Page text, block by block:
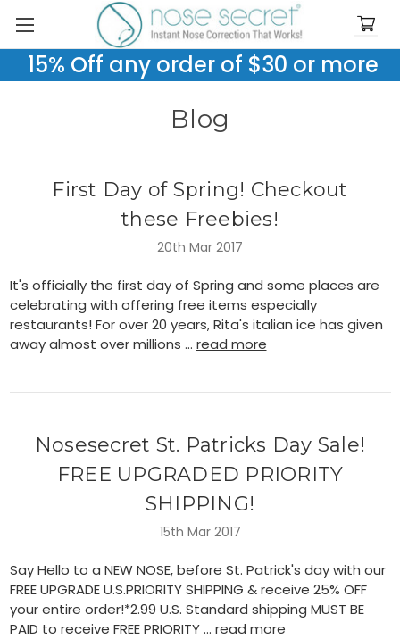
15% Off any order of $30 or more
Blog
First Day of Spring! Checkout
these Freebies!
20th Mar 2017
It's officially the first day of Spring and some places are
celebrating with offering free items especially
restaurants! For over 20 years, Rita's italian ice has given
away almost over millions … read more
Nosesecret St. Patricks Day Sale!
FREE UPGRADED PRIORITY
SHIPPING!
15th Mar 2017
Say Hello to a NEW NOSE, before St. Patrick's day with our
FREE UPGRADE U.S.PRIORITY SHIPPING & receive 25% OFF
your entire order!*2.99 U.S. Standard shipping MUST BE
PAID to receive FREE PRIORITY … read more